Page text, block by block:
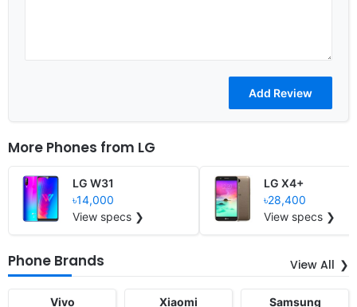
More Phones from LG
LG W31
৳14,000
View specs ❯
LG X4+
৳28,400
View specs ❯
Phone Brands View All
Vivo Xiaomi Samsung